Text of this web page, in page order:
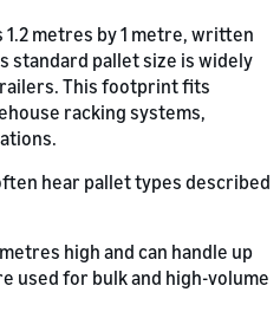
metres by 1 metre, written
standard pallet size is widely
This footprint fits
racking systems,
hear pallet types described
high and can handle up
used for bulk and high-volume